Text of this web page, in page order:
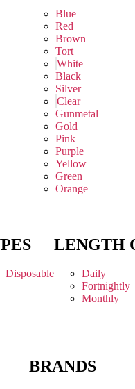
Blue
Red
Brown
Tort
White
Black
Silver
Clear
Gunmetal
Gold
Pink
Purple
Yellow
Green
Orange
Disposable
LENGTH
Daily
Fortnightly
Monthly
BRANDS